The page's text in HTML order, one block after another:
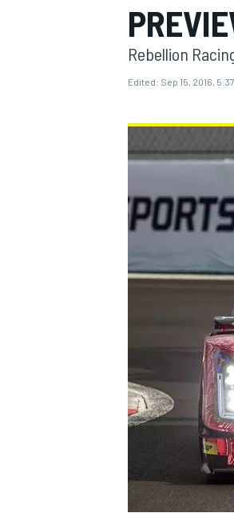
MOTOGP
INDYCAR
Rebellion
Edited: Sep 15, 2016, 5:37